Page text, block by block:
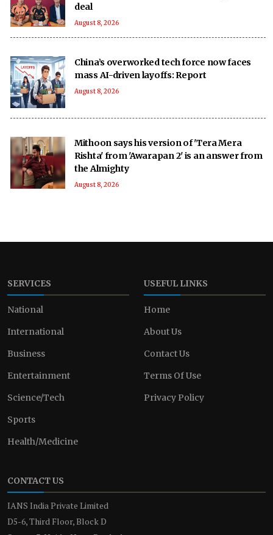
deal
August 8, 2026
China’s overworked tech force now faces
mass AI-driven layoffs: Report
August 8, 2026
Mithoon says his version of 'Tera Mera
Rishta' from 'Awarapan 2' is an answer from
the Almighty
August 8, 2026
SERVICES
National
International
Business
Entertainment
Science/Tech
Sports
Health/Medicine
USEFUL LINKS
Home
About Us
Contact Us
Terms Of Use
Privacy Policy
CONTACT US
IANS India Private Limited
D5-6, Third Floor, Block D